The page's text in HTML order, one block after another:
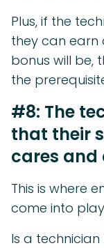
Plus, if the
they can
bonus will be,
the
#8: The
that their
cares and
This is where
come into
Is a